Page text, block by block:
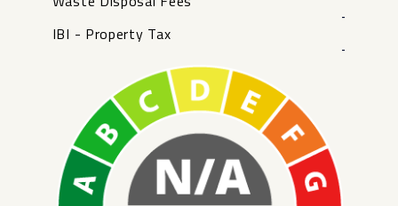
-
IBI - Property Tax
-